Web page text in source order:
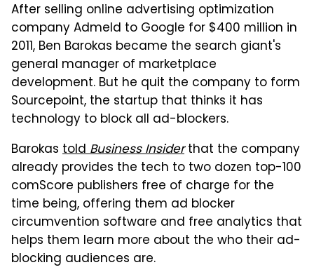
After selling online advertising optimization
company Admeld to Google for $400 million in
2011, Ben Barokas became the search giant's
general manager of marketplace
development. But he quit the company to form
Sourcepoint, the startup that thinks it has
technology to block all ad-blockers.
Barokas toldBusiness Insiderthat the company
already provides the tech to two dozen top-100
comScore publishers free of charge for the
time being, offering them ad blocker
circumvention software and free analytics that
helps them learn more about the who their ad-
blocking audiences are.